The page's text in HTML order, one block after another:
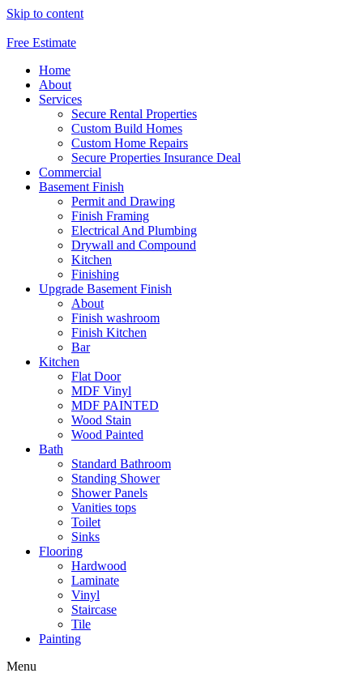
Skip to content
Free Estimate
Home
About
Services
Secure Rental Properties
Custom Build Homes
Custom Home Repairs
Secure Properties Insurance Deal
Commercial
Basement Finish
Permit and Drawing
Finish Framing
Electrical And Plumbing
Drywall and Compound
Kitchen
Finishing
Upgrade Basement Finish
About
Finish washroom
Finish Kitchen
Bar
Kitchen
Flat Door
MDF Vinyl
MDF PAINTED
Wood Stain
Wood Painted
Bath
Standard Bathroom
Standing Shower
Shower Panels
Vanities tops
Toilet
Sinks
Flooring
Hardwood
Laminate
Vinyl
Staircase
Tile
Painting
Menu